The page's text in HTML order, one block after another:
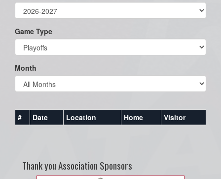
Game Type
Month
# Date Location Home Visitor
Thank you Association Sponsors